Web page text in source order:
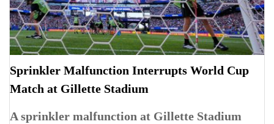
Sprinkler Malfunction Interrupts World Cup
Match at Gillette Stadium
A sprinkler malfunction at Gillette Stadium